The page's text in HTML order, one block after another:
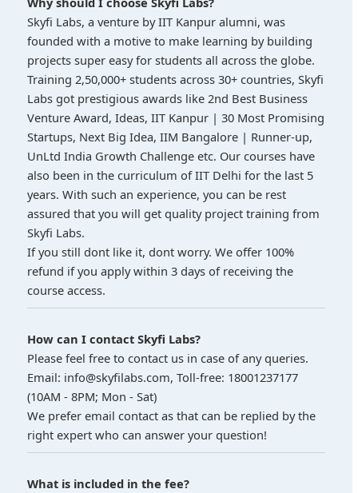
Skyfi Labs, a venture by IIT Kanpur alumni, was
founded with a motive to make learning by building
projects super easy for students all across the globe.
Training 2,50,000+ students across 30+ countries, Skyfi
Labs got prestigious awards like 2nd Best Business
Venture Award, Ideas, IIT Kanpur | 30 Most Promising
Startups, Next Big Idea, IIM Bangalore | Runner-up,
UnLtd India Growth Challenge etc. Our courses have
also been in the curriculum of IIT Delhi for the last 5
years. With such an experience, you can be rest
assured that you will get quality project training from
Skyfi Labs.
If you still dont like it, dont worry. We offer 100%
refund if you apply within 3 days of receiving the
course access.
How can I contact Skyfi Labs?
Please feel free to contact us in case of any queries.
Email: info@skyfilabs.com, Toll-free: 18001237177
(10AM - 8PM; Mon - Sat)
We prefer email contact as that can be replied by the
right expert who can answer your question!
What is included in the fee?